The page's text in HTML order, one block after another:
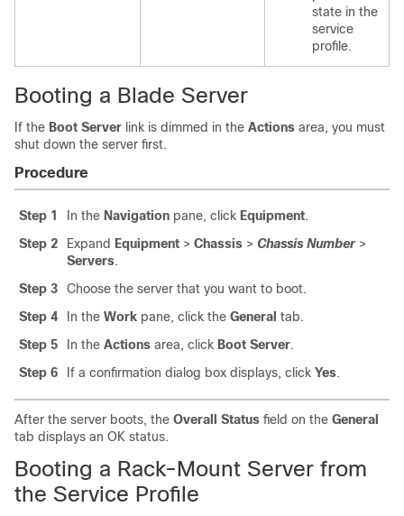
state in the
service
profile.
Booting a Blade Server
If the Boot Server link is dimmed in the Actions area, you must
shut down the server first.
Procedure
Step 1 In the Navigation pane, click Equipment.
Step 2
Expand Equipment > Chassis > Chassis Number>
Servers.
Step 3
Choose the server that you want to boot.
Step 4
In the Work pane, click the General tab.
Step 5
In the Actions area, click Boot Server.
Step 6
If a confirmation dialog box displays, click Yes.
After the server boots, the Overall Status field on the General
tab displays an OK status.
Booting a Rack-Mount Server from
the Service Profile